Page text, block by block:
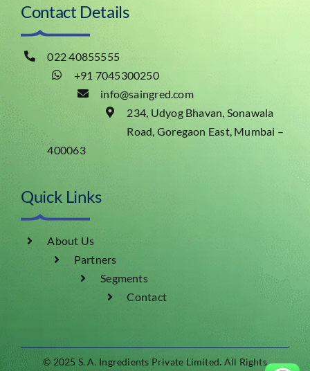
Contact Details
022 40855555
+91 7045300250
info@saingred.com
234, Udyog Bhavan, Sonawala
Road, Goregaon East, Mumbai –
400063
Quick Links
About Us
Partners
Segments
Contact
© 2025 S. A. Ingredients Private Limited. All Rights